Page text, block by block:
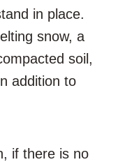
in place.
snow, a
soil,
addition to
if there is no